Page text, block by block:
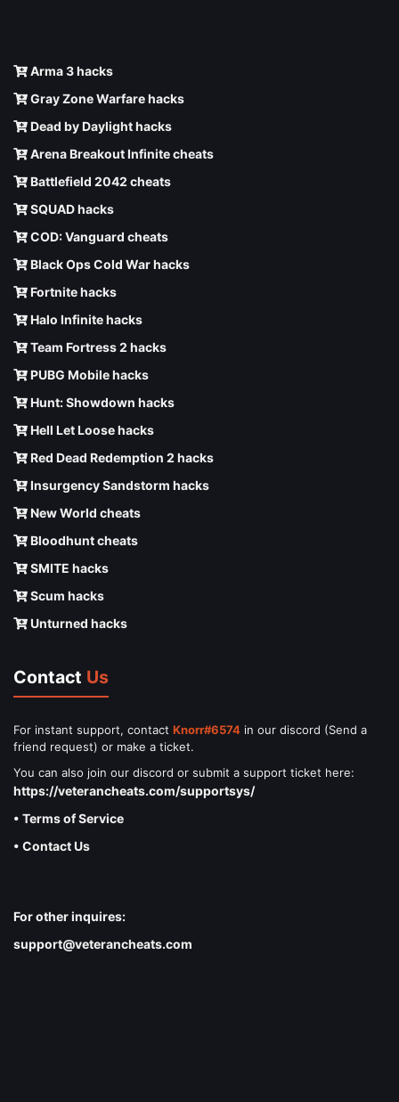
Arma 3 hacks
Gray Zone Warfare hacks
Dead by Daylight hacks
Arena Breakout Infinite cheats
Battlefield 2042 cheats
SQUAD hacks
COD: Vanguard cheats
Black Ops Cold War hacks
Fortnite hacks
Halo Infinite hacks
Team Fortress 2 hacks
PUBG Mobile hacks
Hunt: Showdown hacks
Hell Let Loose hacks
Red Dead Redemption 2 hacks
Insurgency Sandstorm hacks
New World cheats
Bloodhunt cheats
SMITE hacks
Scum hacks
Unturned hacks
Contact Us
For instant support, contact Knorr#6574 in our discord (Send a
friend request) or make a ticket.
You can also join our discord or submit a support ticket here:
https://veterancheats.com/supportsys/
• Terms of Service
• Contact Us
For other inquires:
support@veterancheats.com